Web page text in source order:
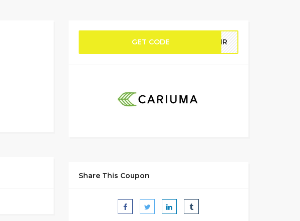
GET CODE PAIR
Share This Coupon